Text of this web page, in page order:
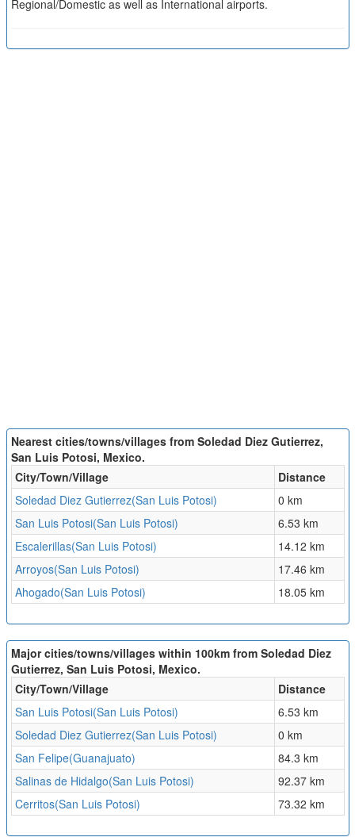
Regional/Domestic as well as International airports.
Nearest cities/towns/villages from Soledad Diez Gutierrez,
San Luis Potosi, Mexico.
City/Town/Village
Distance
Soledad Diez Gutierrez(San Luis Potosi)
0 km
San Luis Potosi(San Luis Potosi)
6.53 km
Escalerillas(San Luis Potosi)
14.12 km
Arroyos(San Luis Potosi)
17.46 km
Ahogado(San Luis Potosi)
18.05 km
Major cities/towns/villages within 100km from Soledad Diez
Gutierrez, San Luis Potosi, Mexico.
City/Town/Village
Distance
San Luis Potosi(San Luis Potosi)
6.53 km
Soledad Diez Gutierrez(San Luis Potosi)
0 km
San Felipe(Guanajuato)
84.3 km
Salinas de Hidalgo(San Luis Potosi)
92.37 km
Cerritos(San Luis Potosi)
73.32 km